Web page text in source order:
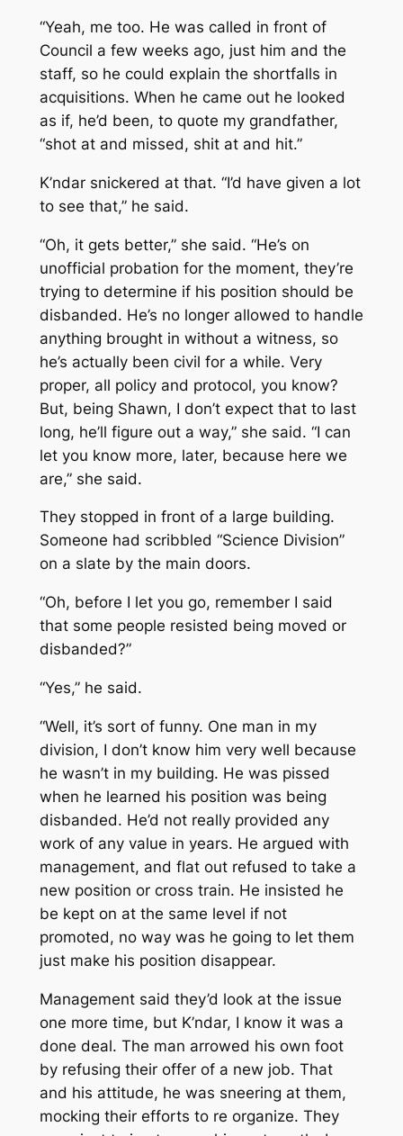
“Yeah, me too. He was called in front of
Council a few weeks ago, just him and the
staff, so he could explain the shortfalls in
acquisitions. When he came out he looked
as if, he’d been, to quote my grandfather,
“shot at and missed, shit at and hit.”
K’ndar snickered at that. “I’d have given a lot
to see that,” he said.
“Oh, it gets better,” she said. “He’s on
unofficial probation for the moment, they’re
trying to determine if his position should be
disbanded. He’s no longer allowed to handle
anything brought in without a witness, so
he’s actually been civil for a while. Very
proper, all policy and protocol, you know?
But, being Shawn, I don’t expect that to last
long, he’ll figure out a way,” she said. “I can
let you know more, later, because here we
are,” she said.
They stopped in front of a large building.
Someone had scribbled “Science Division”
on a slate by the main doors.
“Oh, before I let you go, remember I said
that some people resisted being moved or
disbanded?”
“Yes,” he said.
“Well, it’s sort of funny. One man in my
division, I don’t know him very well because
he wasn’t in my building. He was pissed
when he learned his position was being
disbanded. He’d not really provided any
work of any value in years. He argued with
management, and flat out refused to take a
new position or cross train. He insisted he
be kept on at the same level if not
promoted, no way was he going to let them
just make his position disappear.
Management said they’d look at the issue
one more time, but K’ndar, I know it was a
done deal. The man arrowed his own foot
by refusing their offer of a new job. That
and his attitude, he was sneering at them,
mocking their efforts to re organize. They